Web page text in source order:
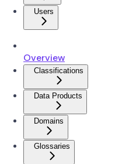
Users
Overview
Classifications
Data Products
Domains
Glossaries